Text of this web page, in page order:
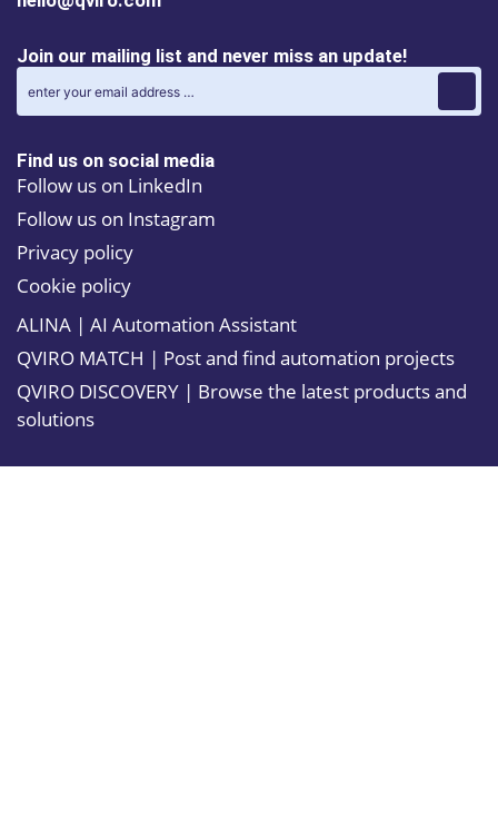
Join our mailing list and never miss an update!
Find us on social media
Follow us on LinkedIn
Follow us on Instagram
Privacy policy
Cookie policy
ALINA | AI Automation Assistant
QVIRO MATCH | Post and find automation projects
QVIRO DISCOVERY | Browse the latest products and
solutions